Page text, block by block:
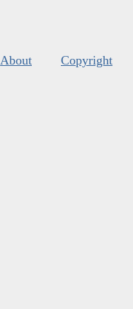
About Copyright